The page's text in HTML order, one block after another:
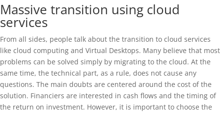
Massive transition using cloud
services
From all sides, people talk about the transition to cloud services
like cloud computing and Virtual Desktops. Many believe that most
problems can be solved simply by migrating to the cloud. At the
same time, the technical part, as a rule, does not cause any
questions. The main doubts are centered around the cost of the
solution. Financiers are interested in cash flows and the timing of
the return on investment. However, it is important to choose the